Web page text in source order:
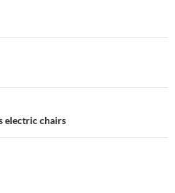
electric chairs